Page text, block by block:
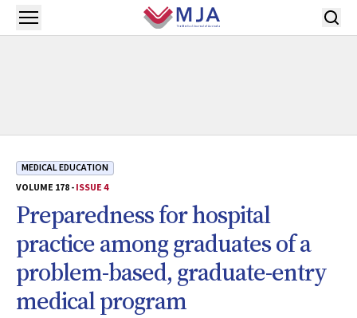
Skip to main content
Open menu
MEDICAL EDUCATION
VOLUME 178 -ISSUE 4
Preparedness for hospital
practice among graduates of a
problem-based, graduate-entry
medical program